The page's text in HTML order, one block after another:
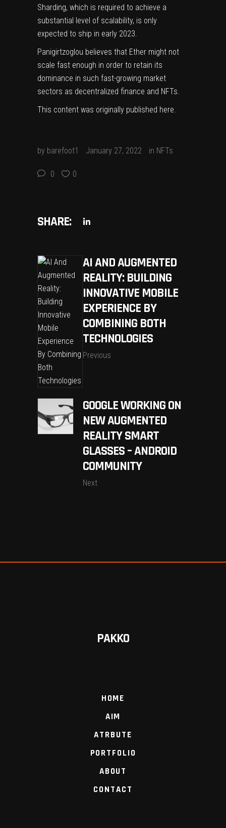
Sharding, which is required to achieve a
substantial level of scalability, is only
expected to ship in early 2023.
Panigirtzoglou believes that Ether might not
scale fast enough in order to retain its
dominance in such fast-growing market
sectors as decentralized finance and NFTs.
This content was originally published here.
by barefoot1 January 27, 2022 in NFTs
0 0
SHARE:
AI AND AUGMENTED
REALITY: BUILDING
INNOVATIVE MOBILE
EXPERIENCE BY
COMBINING BOTH
TECHNOLOGIES
Previous
GOOGLE WORKING ON
NEW AUGMENTED
REALITY SMART
GLASSES – ANDROID
COMMUNITY
Next
PAKKO
HOME
AIM
ATRBUTE
PORTFOLIO
ABOUT
CONTACT